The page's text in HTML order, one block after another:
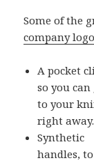
Some of the
company
A pocket
so you can
to your
right away.
Synthetic
handles, to